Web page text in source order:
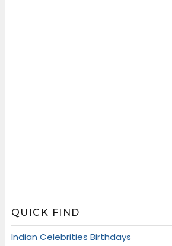
QUICK FIND
Indian Celebrities Birthdays